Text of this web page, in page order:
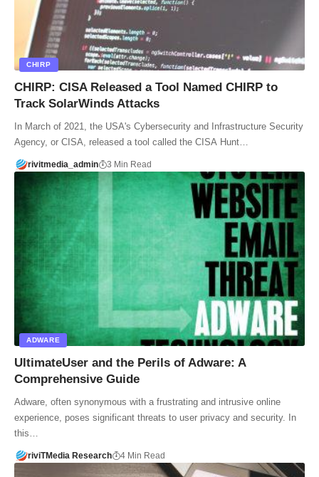
CHIRP
CHIRP: CISA Released a Tool Named CHIRP to
Track SolarWinds Attacks
In March of 2021, the USA's Cybersecurity and Infrastructure Security
Agency, or CISA, released a tool called the CISA Hunt…
rivitmedia_admin 3 Min Read
ADWARE
UltimateUser and the Perils of Adware: A
Comprehensive Guide
Adware, often synonymous with a frustrating and intrusive online
experience, poses significant threats to user privacy and security. In
this…
riviTMedia Research 4 Min Read